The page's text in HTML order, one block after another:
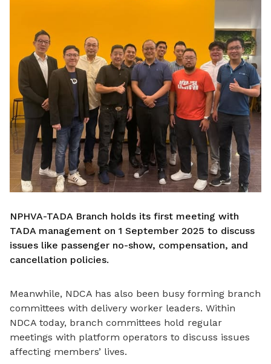
NPHVA-TADA Branch holds its first meeting with
TADA management on 1 September 2025 to discuss
issues like passenger no-show, compensation, and
cancellation policies.
Meanwhile, NDCA has also been busy forming branch
committees with delivery worker leaders. Within
NDCA today, branch committees hold regular
meetings with platform operators to discuss issues
affecting members’ lives.